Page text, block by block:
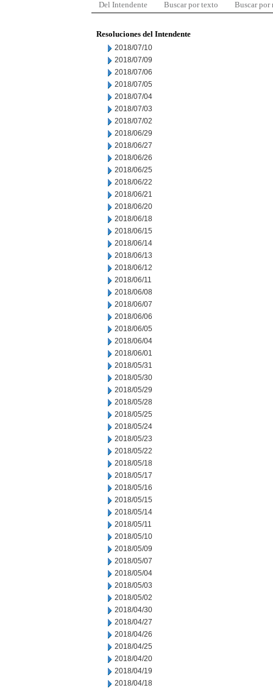
Del Intendente Buscar por texto Buscar por
Resoluciones del Intendente
2018/07/10
2018/07/09
2018/07/06
2018/07/05
2018/07/04
2018/07/03
2018/07/02
2018/06/29
2018/06/27
2018/06/26
2018/06/25
2018/06/22
2018/06/21
2018/06/20
2018/06/18
2018/06/15
2018/06/14
2018/06/13
2018/06/12
2018/06/11
2018/06/08
2018/06/07
2018/06/06
2018/06/05
2018/06/04
2018/06/01
2018/05/31
2018/05/30
2018/05/29
2018/05/28
2018/05/25
2018/05/24
2018/05/23
2018/05/22
2018/05/18
2018/05/17
2018/05/16
2018/05/15
2018/05/14
2018/05/11
2018/05/10
2018/05/09
2018/05/07
2018/05/04
2018/05/03
2018/05/02
2018/04/30
2018/04/27
2018/04/26
2018/04/25
2018/04/20
2018/04/19
2018/04/18